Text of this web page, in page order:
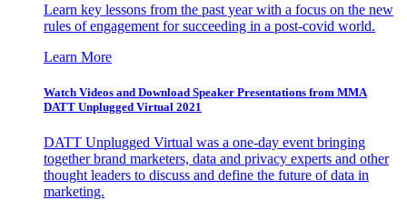
Learn key lessons from the past year with a focus on the new
rules of engagement for succeeding in a post-covid world.
Learn More
Watch Videos and Download Speaker Presentations from MMA
DATT Unplugged Virtual 2021
DATT Unplugged Virtual was a one-day event bringing
together brand marketers, data and privacy experts and other
thought leaders to discuss and define the future of data in
marketing.